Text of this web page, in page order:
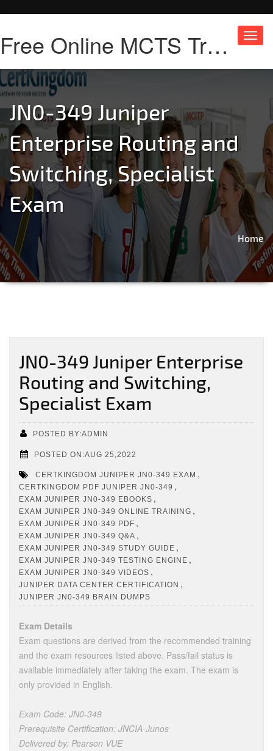
Free Online MCTS Training
JN0-349 Juniper
Enterprise Routing and
Switching, Specialist
Exam
Home
JN0-349 Juniper Enterprise
Routing and Switching,
Specialist Exam
POSTED BY:ADMIN
POSTED ON:AUG 25,2022
CERTKINGDOM JUNIPER JN0-349 EXAM ,
CERTKINGDOM PDF JUNIPER JN0-349 ,
EXAM JUNIPER JN0-349 EBOOKS ,
EXAM JUNIPER JN0-349 ONLINE TRAINING ,
EXAM JUNIPER JN0-349 PDF ,
EXAM JUNIPER JN0-349 Q&A ,
EXAM JUNIPER JN0-349 STUDY GUIDE ,
EXAM JUNIPER JN0-349 TESTING ENGINE ,
EXAM JUNIPER JN0-349 VIDEOS ,
JUNIPER DATA CENTER CERTIFICATION ,
JUNIPER JN0-349 BRAIN DUMPS
Exam Details
Exam questions are derived from the recommended training
and the exam resources listed above. Pass/fail status is
available immediately after taking the exam. The exam is
only provided in English.
Exam Code: JN0-349
Prerequisite Certification: JNCIA-Junos
Delivered by: Pearson VUE